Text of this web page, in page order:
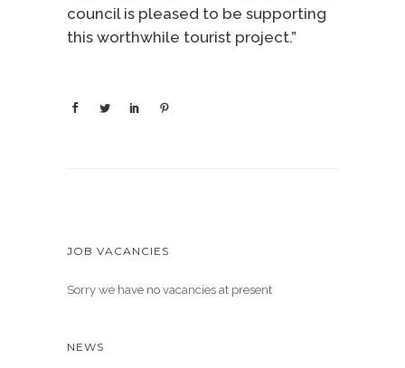
council is pleased to be supporting
this worthwhile tourist project.”
JOB VACANCIES
Sorry we have no vacancies at present
NEWS